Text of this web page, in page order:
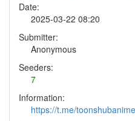
Date:
2025-03-22 08:20
Submitter:
Anonymous
Seeders:
7
Information:
https://t.me/toonshubanime